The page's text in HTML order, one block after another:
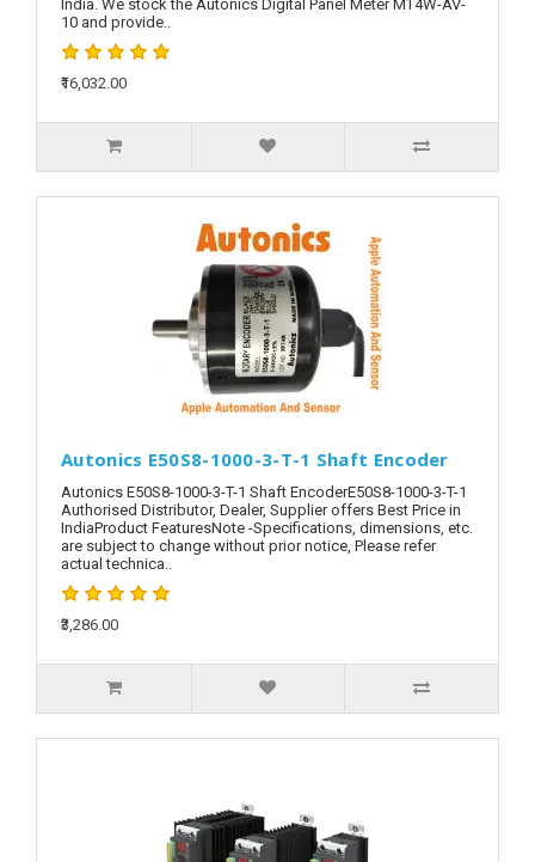
India. We stock the Autonics Digital Panel Meter MT4W-AV-
10 and provide..
₹16,032.00
Autonics E50S8-1000-3-T-1 Shaft Encoder
Autonics E50S8-1000-3-T-1 Shaft EncoderE50S8-1000-3-T-1
Authorised Distributor, Dealer, Supplier offers Best Price in
IndiaProduct FeaturesNote -Specifications, dimensions, etc.
are subject to change without prior notice, Please refer
actual technica..
₹3,286.00